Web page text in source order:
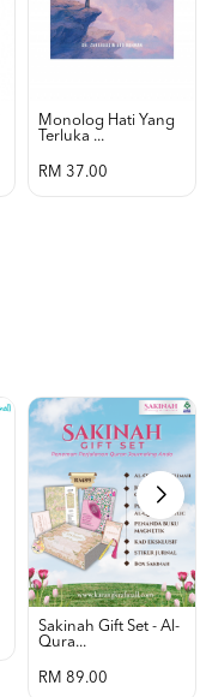
Monolog Hati Yang
Terluka ...
RM 37.00
Sakinah Gift Set - Al-
Qura...
RM 89.00